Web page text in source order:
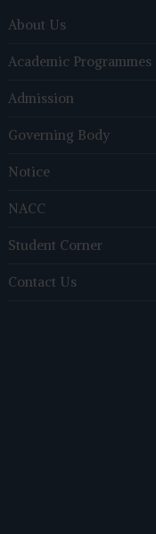
About Us
Academic Programmes
Admission
Governing Body
Notice
NACC
Student Corner
Contact Us